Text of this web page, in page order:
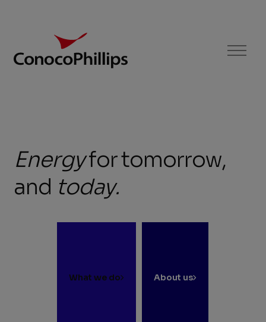
Menu
Energy
for
tomorrow,
Energyfortomorrow,
and today.
What we do About us